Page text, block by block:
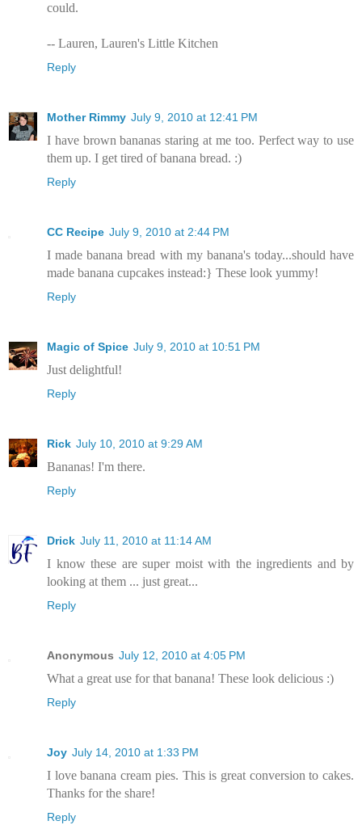
could.
-- Lauren, Lauren's Little Kitchen
Reply
Mother Rimmy July 9, 2010 at 12:41 PM
I have brown bananas staring at me too. Perfect way to use
them up. I get tired of banana bread. :)
Reply
CC Recipe July 9, 2010 at 2:44 PM
I made banana bread with my banana's today...should have
made banana cupcakes instead:} These look yummy!
Reply
Magic of Spice July 9, 2010 at 10:51 PM
Just delightful!
Reply
Rick July 10, 2010 at 9:29 AM
Bananas! I'm there.
Reply
Drick July 11, 2010 at 11:14 AM
I know these are super moist with the ingredients and by
looking at them ... just great...
Reply
Anonymous July 12, 2010 at 4:05 PM
What a great use for that banana! These look delicious :)
Reply
Joy July 14, 2010 at 1:33 PM
I love banana cream pies. This is great conversion to cakes.
Thanks for the share!
Reply